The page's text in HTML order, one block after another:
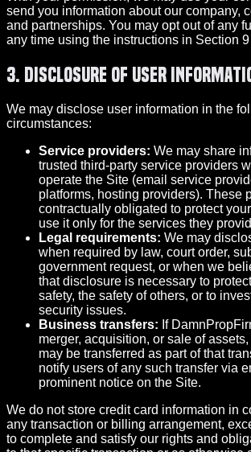
send you information about our company,
and partnerships. You may opt out of any
any time using the instructions in Section
3. Disclosure of User
We may disclose user information in the
circumstances:
Service providers: We may share
trusted third-party service providers
operate the Site (email service
platforms, hosting providers). These
contractually obligated to protect
use it only for the services they
Legal requirements: We may
when required by law, court order,
government request, or when we
that disclosure is necessary to
safety, the safety of others, or to
security issues.
Business transfers: If
merger, acquisition, or sale of
may be transferred as part of that
notify users of any such transfer via
prominent notice on the Site.
We do not store credit card information in
any transaction or billing arrangement,
to complete and satisfy our rights and